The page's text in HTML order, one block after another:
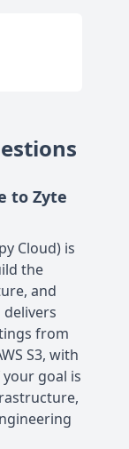
to Zyte
Cloud) is
the
and
delivers
from
S3, with
goal is